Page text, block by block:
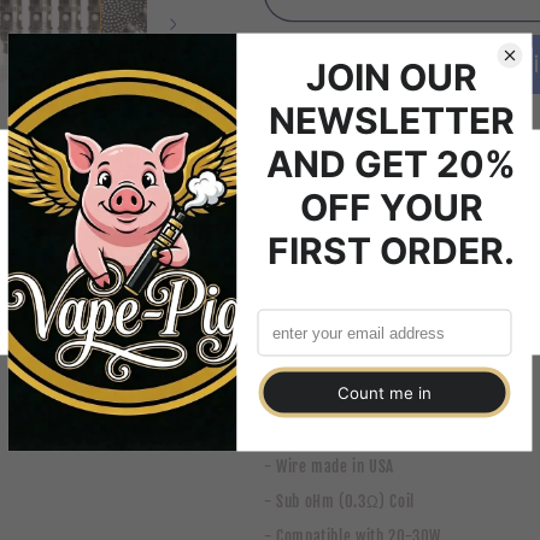
Atlantis
coil
heads
Atlantis
coil
heads
Buy
5x Aspire Atlantis 0.3Ω coil
These coils are only compatible with
SUB OHM ONLY.
Specifications
- Wire made in USA
- Sub oHm (0.3Ω) Coil
Welcome to Vape-Pig
Please verify that you are 18 years of age or older to enter this site.
Agree